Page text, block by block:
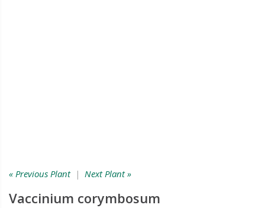
« Previous Plant| Next Plant »
Vaccinium corymbosum